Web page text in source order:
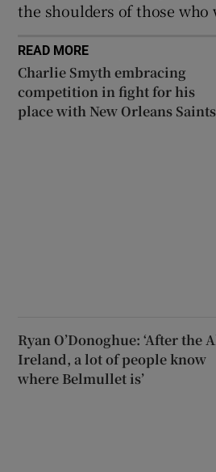
the shoulders of those who
READ MORE
Charlie Smyth embracing
competition in fight for his
place with New Orleans Saints
Ryan O’Donoghue: ‘After the
Ireland, a lot of people know
where Belmullet is’